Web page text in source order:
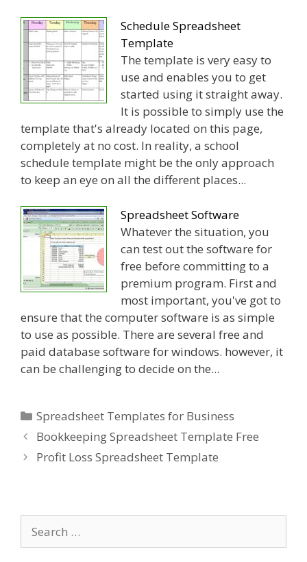
Schedule Spreadsheet
Template
The template is very easy to
use and enables you to get
started using it straight away.
It is possible to simply use the
template that's already located on this page,
completely at no cost. In reality, a school
schedule template might be the only approach
to keep an eye on all the different places...
Spreadsheet Software
Whatever the situation, you
can test out the software for
free before committing to a
premium program. First and
most important, you've got to
ensure that the computer software is as simple
to use as possible. There are several free and
paid database software for windows. however, it
can be challenging to decide on the...
Categories
Spreadsheet Templates for Business
Bookkeeping Spreadsheet Template Free
Profit Loss Spreadsheet Template
for: